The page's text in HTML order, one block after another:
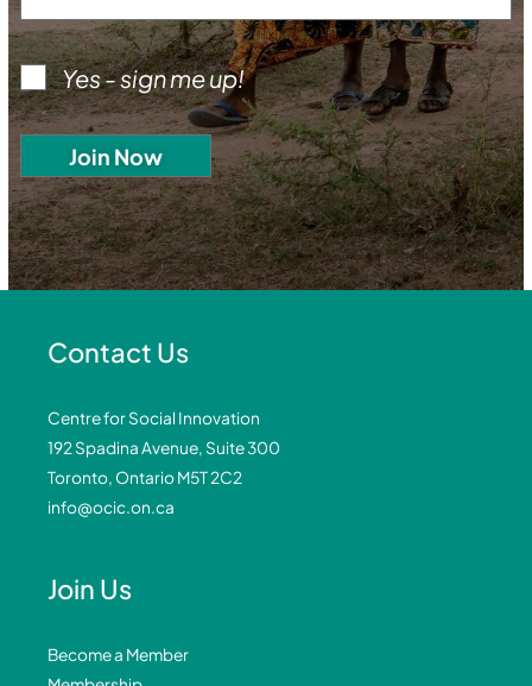
Yes - sign me up!
Contact Us
Centre for Social Innovation
192 Spadina Avenue, Suite 300
Toronto, Ontario M5T 2C2
info@ocic.on.ca
Join Us
Become a Member